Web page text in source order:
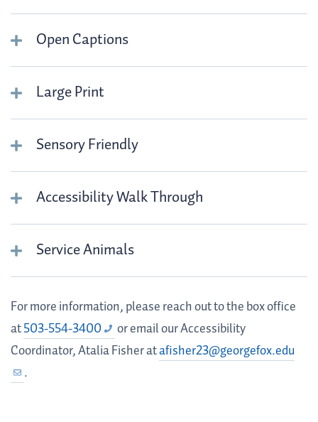
Open Captions
Large Print
Sensory Friendly
Accessibility Walk Through
Service Animals
For more information, please reach out to the box office
at503-554-3400
or email our Accessibility
Coordinator, Atalia Fisher atafisher23@georgefox.edu
.